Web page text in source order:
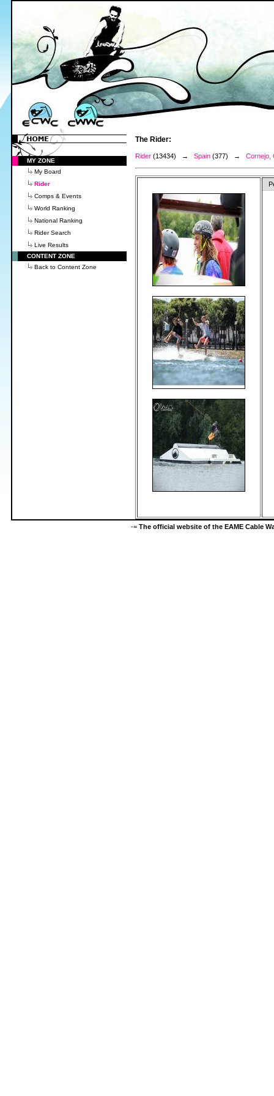
MY ZONE
My Board
Rider
Comps & Events
World Ranking
National Ranking
Rider Search
Live Results
CONTENT ZONE
Back to Content Zone
The Rider:
Rider (13434) → Spain (377) → Cornejo,
-= The official website of the EAME Cable